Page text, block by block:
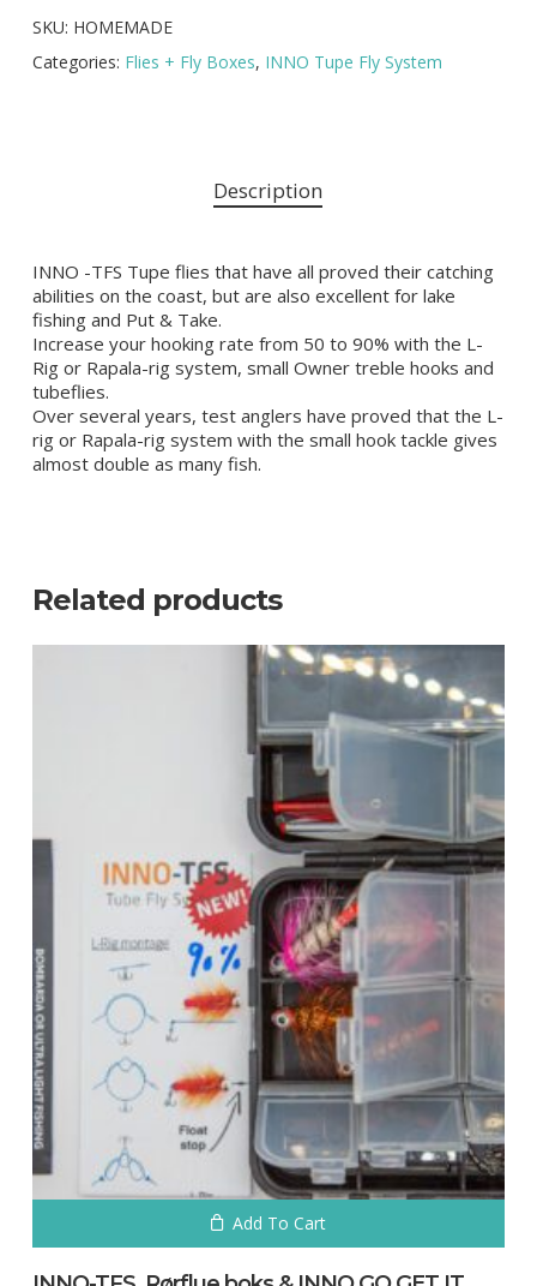
SKU: HOMEMADE
Categories: Flies + Fly Boxes, INNO Tupe Fly System
Description
INNO -TFS Tupe flies that have all proved their catching
abilities on the coast, but are also excellent for lake
fishing and Put & Take.
Increase your hooking rate from 50 to 90% with the L-
Rig or Rapala-rig system, small Owner treble hooks and
tubeflies.
Over several years, test anglers have proved that the L-
rig or Rapala-rig system with the small hook tackle gives
almost double as many fish.
Related products
Add To Cart